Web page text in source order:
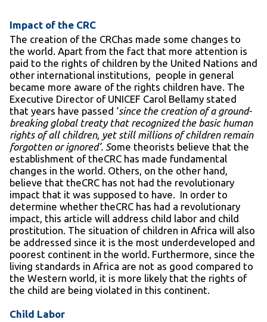
Impact of the CRC
The creation of the CRChas made some changes to
the world. Apart from the fact that more attention is
paid to the rights of children by the United Nations and
other international institutions, people in general
became more aware of the rights children have. The
Executive Director of UNICEF Carol Bellamy stated
that years have passed ‘since the creation of a ground-
breaking global treaty that recognized the basic human
rights of all children, yet still millions of children remain
forgotten or ignored’. Some theorists believe that the
establishment of theCRC has made fundamental
changes in the world. Others, on the other hand,
believe that theCRC has not had the revolutionary
impact that it was supposed to have. In order to
determine whether theCRC has had a revolutionary
impact, this article will address child labor and child
prostitution. The situation of children in Africa will also
be addressed since it is the most underdeveloped and
poorest continent in the world. Furthermore, since the
living standards in Africa are not as good compared to
the Western world, it is more likely that the rights of
the child are being violated in this continent.
Child Labor